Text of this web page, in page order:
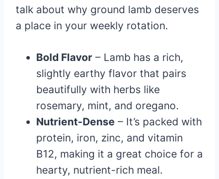
talk about why ground lamb deserves
a place in your weekly rotation.
Bold Flavor – Lamb has a rich,
slightly earthy flavor that pairs
beautifully with herbs like
rosemary, mint, and oregano.
Nutrient-Dense – It’s packed with
protein, iron, zinc, and vitamin
B12, making it a great choice for a
hearty, nutrient-rich meal.